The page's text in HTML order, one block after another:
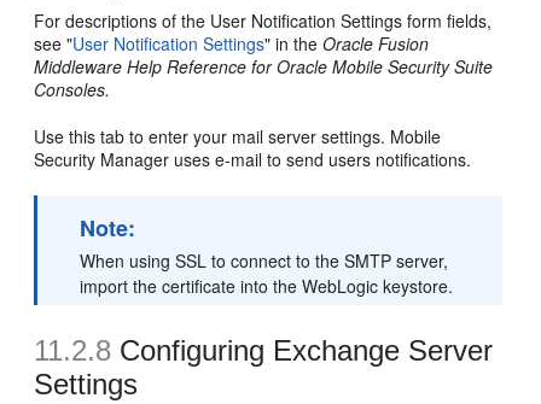
For descriptions of the User Notification Settings form fields,
see "User Notification Settings" in theOracle Fusion
Middleware Help Reference for Oracle Mobile Security Suite
Consoles.
Use this tab to enter your mail server settings. Mobile
Security Manager uses e-mail to send users notifications.
Note:
When using SSL to connect to the SMTP server,
import the certificate into the WebLogic keystore.
11.2.8 Configuring Exchange Server
Settings